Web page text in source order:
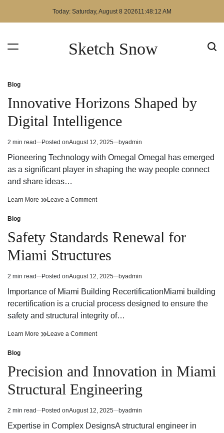
Today: Saturday, August 8 202611 :48:12 AM
Sketch Snow
Posted
in
Blog
Innovative Horizons Shaped by
Digital Intelligence
Estimated
read
2 min read Posted onAugust 12, 2025 byadmin
Pioneering Technology with Omegal Omegal has emerged
as a significant player in shaping the way people connect
and share ideas…
Learn More Innovative
Digital
Intelligence
Leave a Commenton
by
Digital
Intelligence
Posted
in
Blog
Safety Standards Renewal for
Miami Structures
Estimated
read
time
2 min read Posted onAugust 12, 2025 byadmin
Importance of Miami Building RecertificationMiami building
recertification is a crucial process designed to ensure the
safety and structural integrity of…
Learn More Safety
Miami
Structures
Leave a Commenton
for
Miami
Structures
Posted
in
Blog
Precision and Innovation in Miami
Structural Engineering
Estimated
read
2 min read Posted onAugust 12, 2025 byadmin
Expertise in Complex DesignsA structural engineer in